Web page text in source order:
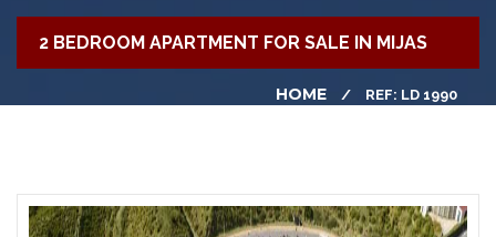
2 BEDROOM APARTMENT FOR SALE IN MIJAS
HOME REF: LD 1990